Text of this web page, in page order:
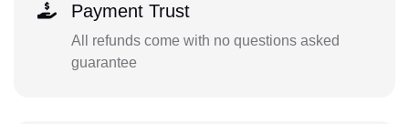
Payment Trust
All refunds come with no questions asked
guarantee